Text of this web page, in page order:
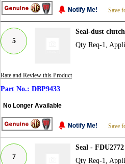
Save
5
Seal-dust
Qty Req-1,
Rate and Review this Product
DBP9433
No Longer Available
Save
7
Seal -
Qty Req-1,